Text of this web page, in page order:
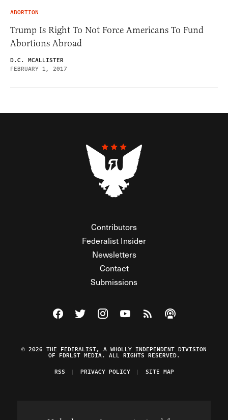
ABORTION
Trump Is Right To Not Force Americans To Fund
Abortions Abroad
D.C. MCALLISTER
FEBRUARY 1, 2017
Contributors
Federalist Insider
Newsletters
Contact
Submissions
Visit The Federalist on Facebook
Visit The Federalist on Twitter
Visit The Federalist on Instagram
Watch The Federalist on
View The Federalist
Listen to The
© 2026 THE FEDERALIST, A WHOLLY INDEPENDENT DIVISION
OF FDRLST MEDIA. ALL RIGHTS RESERVED.
RSS
PRIVACY POLICY SITE MAP